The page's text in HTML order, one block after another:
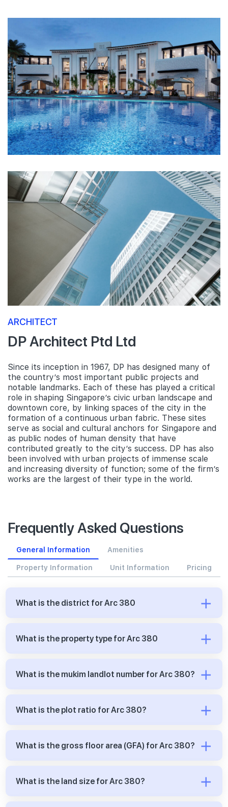
ARCHITECT
DP Architect Ptd Ltd
Since its inception in 1967, DP has designed many of
the country’s most important public projects and
notable landmarks. Each of these has played a critical
role in shaping Singapore’s civic urban landscape and
downtown core, by linking spaces of the city in the
formation of a continuous urban fabric. These sites
serve as social and cultural anchors for Singapore and
as public nodes of human density that have
contributed greatly to the city’s success. DP has also
been involved with urban projects of immense scale
and increasing diversity of function; some of the firm’s
works are the largest of their type in the world.
Frequently Asked Questions
General Information Amenities
Property Information Unit Information Pricing
What is the district for Arc 380
What is the property type for Arc 380
What is the mukim landlot number for Arc 380?
What is the plot ratio for Arc 380?
What is the gross floor area (GFA) for Arc 380?
What is the land size for Arc 380?